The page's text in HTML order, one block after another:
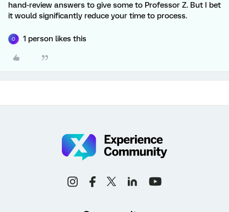
hand-review answers to give some to Professor Z. But I bet
it would significantly reduce your time to process.
O 1 person likes this